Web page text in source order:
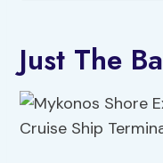
Just The